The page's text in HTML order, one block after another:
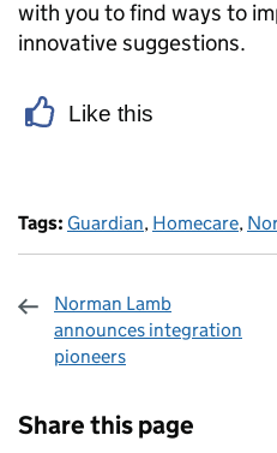
with you to find ways to
innovative suggestions.
Like this
Tags: Guardian, Homecare,
Norman Lamb
announces integration
pioneers
Share this page